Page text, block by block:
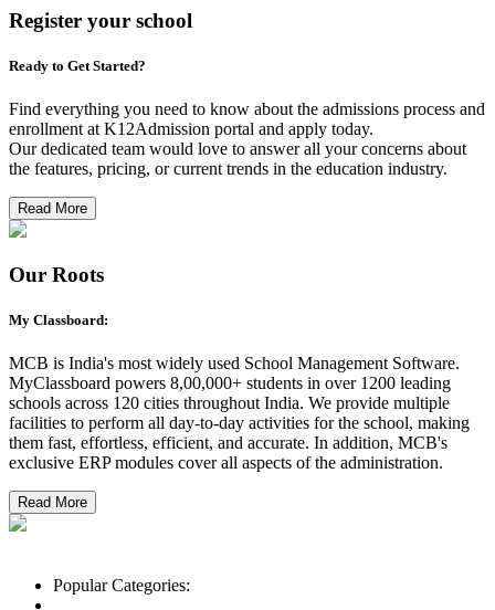
Register your school
Ready to Get Started?
Find everything you need to know about the admissions process and
enrollment at K12Admission portal and apply today.
Our dedicated team would love to answer all your concerns about
the features, pricing, or current trends in the education industry.
Read More
Our Roots
My Classboard:
MCB is India's most widely used School Management Software.
MyClassboard powers 8,00,000+ students in over 1200 leading
schools across 120 cities throughout India. We provide multiple
facilities to perform all day-to-day activities for the school, making
them fast, effortless, efficient, and accurate. In addition, MCB's
exclusive ERP modules cover all aspects of the administration.
Read More
Popular Categories: